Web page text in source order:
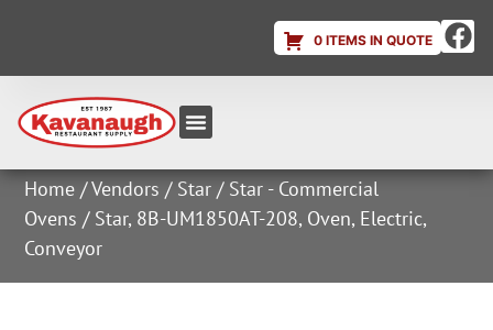
0 ITEMS IN QUOTE
Home /Vendors / Star / Star - Commercial
Ovens / Star, 8B-UM1850AT-208, Oven, Electric,
Conveyor